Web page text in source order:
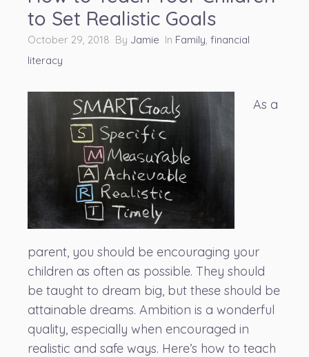
to Set Realistic Goals
October 29, 2018 By Jamie In Family financial
literacy
As a
parent, you should be encouraging your
children as often as possible. They should
be taught to dream big, but these should be
attainable dreams. Ambition is a wonderful
quality, especially when encouraged in
realistic and safe ways. Here’s how to teach